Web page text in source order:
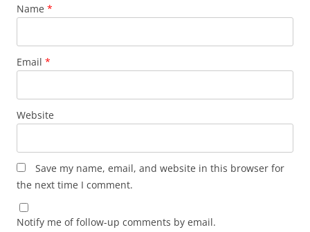
Name *
Email *
Website
Save my name, email, and website in this browser for
the next time I comment.
Notify me of follow-up comments by email.